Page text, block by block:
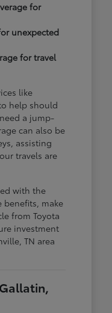
for
unexpected
for travel
like
help should
a jump-
can also be
assisting
travels are
with the
make
from Toyota
investment
TN area